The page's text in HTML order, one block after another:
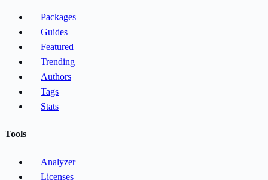
Packages
Guides
Featured
Trending
Authors
Tags
Stats
Tools
Analyzer
Licenses